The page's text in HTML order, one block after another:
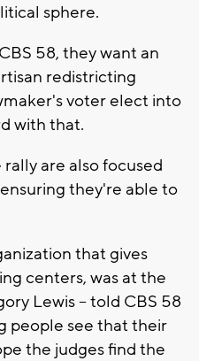
sphere.
58, they want an
redistricting
voter elect into
with that.
are also focused
they're able to
that gives
centers, was at the
Lewis -- told CBS 58
people see that their
the judges find the